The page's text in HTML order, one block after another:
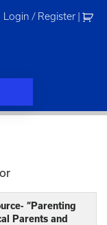
Login / Register
“Parenting
Parents and